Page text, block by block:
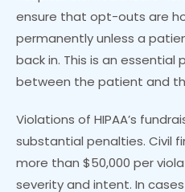
ensure that opt-outs are
permanently unless a
back in. This is an
between the patient and
Violations of HIPAA’s
substantial penalties. Civil
more than $50,000 per
severity and intent. In